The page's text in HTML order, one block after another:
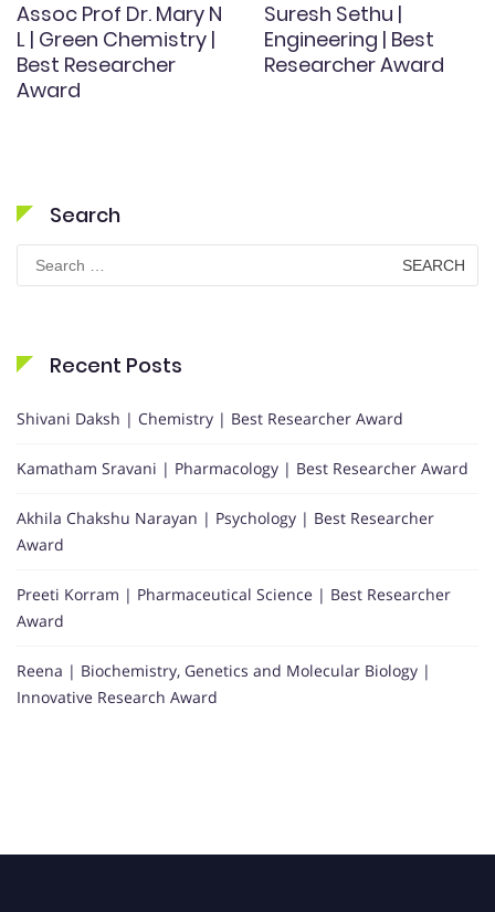
Assoc Prof Dr. Mary N
L | Green Chemistry |
Best Researcher
Award
Suresh Sethu |
Engineering | Best
Researcher Award
Search
for:
Recent Posts
Shivani Daksh | Chemistry | Best Researcher Award
Kamatham Sravani | Pharmacology | Best Researcher Award
Akhila Chakshu Narayan | Psychology | Best Researcher
Award
Preeti Korram | Pharmaceutical Science | Best Researcher
Award
Reena | Biochemistry, Genetics and Molecular Biology |
Innovative Research Award